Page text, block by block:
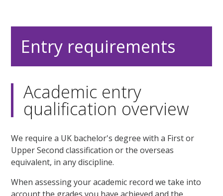
Entry requirements
Academic entry
qualification overview
We require a UK bachelor's degree with a First or
Upper Second classification or the overseas
equivalent, in any discipline.
When assessing your academic record we take into